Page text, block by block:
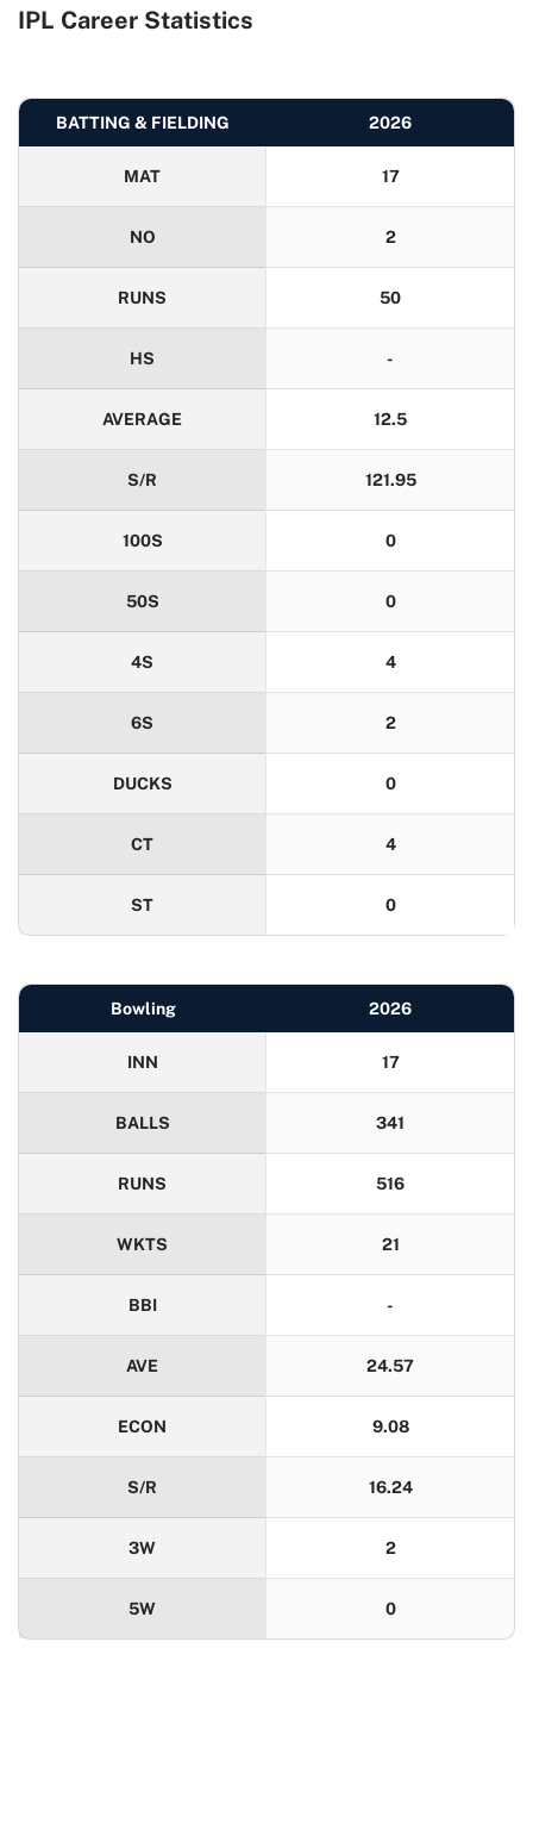
IPL Career Statistics
BATTING & FIELDING
MAT
NO
RUNS
HS
AVERAGE
S/R
100S
50S
4S
6S
DUCKS
CT
ST
2026
17
2
50
-
12.5
121.95
0
0
4
2
0
4
0
Bowling
INN
BALLS
RUNS
WKTS
BBI
AVE
ECON
S/R
3W
5W
2026
17
341
516
21
-
24.57
9.08
16.24
2
0